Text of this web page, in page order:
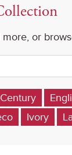
or
Ivory